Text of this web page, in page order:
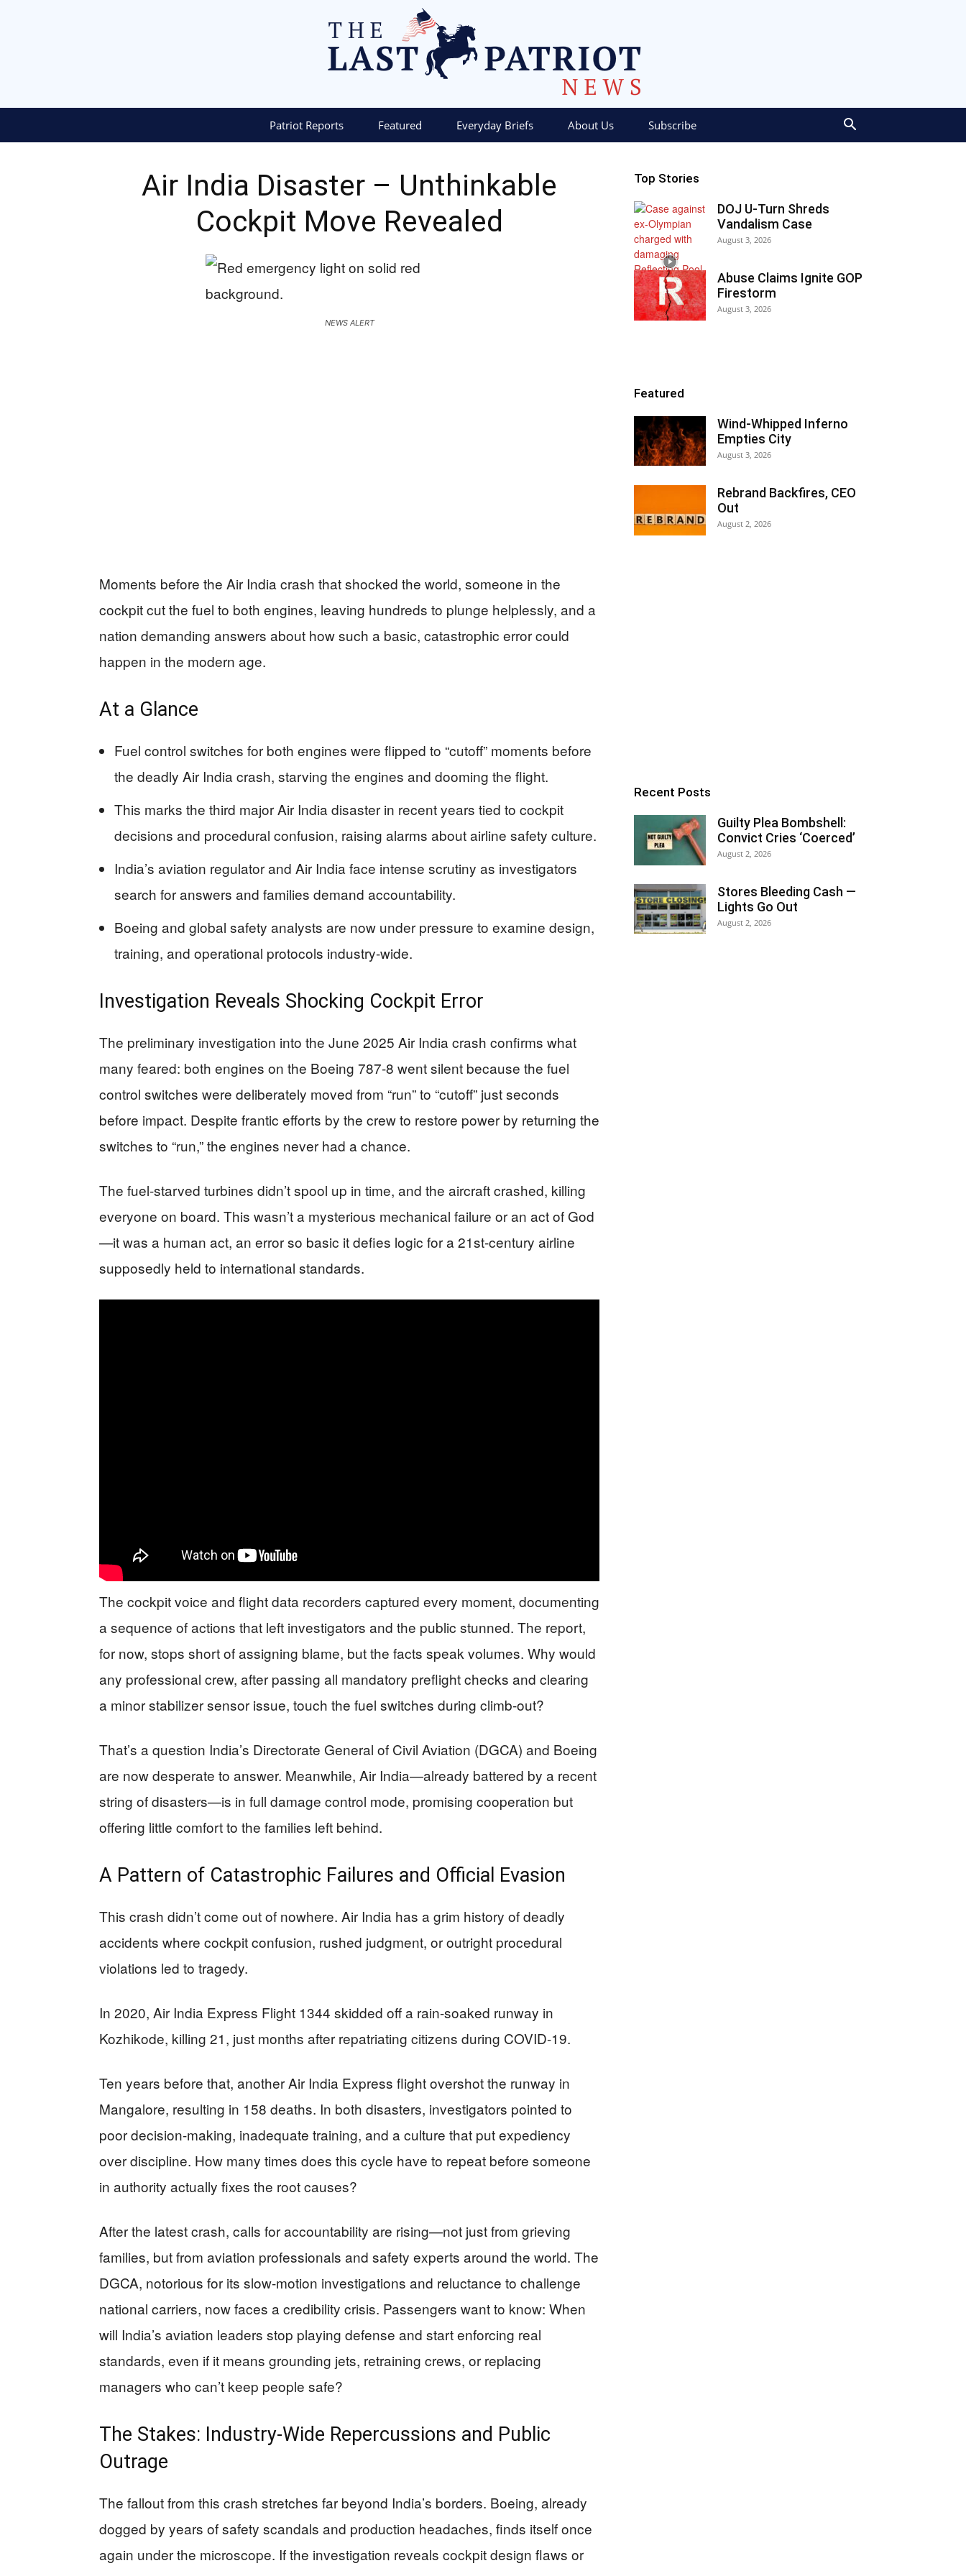
Patriot Reports Featured Everyday Briefs About Us Subscribe
Air India Disaster – Unthinkable
Cockpit Move Revealed
NEWS ALERT
Moments before the Air India crash that shocked the world, someone in the
cockpit cut the fuel to both engines, leaving hundreds to plunge helplessly, and a
nation demanding answers about how such a basic, catastrophic error could
happen in the modern age.
At a Glance
Fuel control switches for both engines were flipped to “cutoff” moments before
the deadly Air India crash, starving the engines and dooming the flight.
This marks the third major Air India disaster in recent years tied to cockpit
decisions and procedural confusion, raising alarms about airline safety culture.
India’s aviation regulator and Air India face intense scrutiny as investigators
search for answers and families demand accountability.
Boeing and global safety analysts are now under pressure to examine design,
training, and operational protocols industry-wide.
Investigation Reveals Shocking Cockpit Error
The preliminary investigation into the June 2025 Air India crash confirms what
many feared: both engines on the Boeing 787-8 went silent because the fuel
control switches were deliberately moved from “run” to “cutoff” just seconds
before impact. Despite frantic efforts by the crew to restore power by returning the
switches to “run,” the engines never had a chance.
The fuel-starved turbines didn’t spool up in time, and the aircraft crashed, killing
everyone on board. This wasn’t a mysterious mechanical failure or an act of God
—it was a human act, an error so basic it defies logic for a 21st-century airline
supposedly held to international standards.
The cockpit voice and flight data recorders captured every moment, documenting
a sequence of actions that left investigators and the public stunned. The report,
for now, stops short of assigning blame, but the facts speak volumes. Why would
any professional crew, after passing all mandatory preflight checks and clearing
a minor stabilizer sensor issue, touch the fuel switches during climb-out?
That’s a question India’s Directorate General of Civil Aviation (DGCA) and Boeing
are now desperate to answer. Meanwhile, Air India—already battered by a recent
string of disasters—is in full damage control mode, promising cooperation but
offering little comfort to the families left behind.
A Pattern of Catastrophic Failures and Official Evasion
This crash didn’t come out of nowhere. Air India has a grim history of deadly
accidents where cockpit confusion, rushed judgment, or outright procedural
violations led to tragedy.
In 2020, Air India Express Flight 1344 skidded off a rain-soaked runway in
Kozhikode, killing 21, just months after repatriating citizens during COVID-19.
Ten years before that, another Air India Express flight overshot the runway in
Mangalore, resulting in 158 deaths. In both disasters, investigators pointed to
poor decision-making, inadequate training, and a culture that put expediency
over discipline. How many times does this cycle have to repeat before someone
in authority actually fixes the root causes?
After the latest crash, calls for accountability are rising—not just from grieving
families, but from aviation professionals and safety experts around the world. The
DGCA, notorious for its slow-motion investigations and reluctance to challenge
national carriers, now faces a credibility crisis. Passengers want to know: When
will India’s aviation leaders stop playing defense and start enforcing real
standards, even if it means grounding jets, retraining crews, or replacing
managers who can’t keep people safe?
The Stakes: Industry-Wide Repercussions and Public
Outrage
The fallout from this crash stretches far beyond India’s borders. Boeing, already
dogged by years of safety scandals and production headaches, finds itself once
again under the microscope. If the investigation reveals cockpit design flaws or
Top Stories
DOJ U-Turn Shreds
Vandalism Case
August 3, 2026
Abuse Claims Ignite GOP
Firestorm
August 3, 2026
Featured
Wind-Whipped Inferno
Empties City
August 3, 2026
Rebrand Backfires, CEO
Out
August 2, 2026
Recent Posts
Guilty Plea Bombshell:
Convict Cries ‘Coerced’
August 2, 2026
Stores Bleeding Cash —
Lights Go Out
August 2, 2026